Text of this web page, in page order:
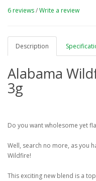
6 reviews/Write a review
Description
Alabama
3g
Do you want wholesome yet
Well, search no more, as you
Wildfire!
This exciting new blend is a